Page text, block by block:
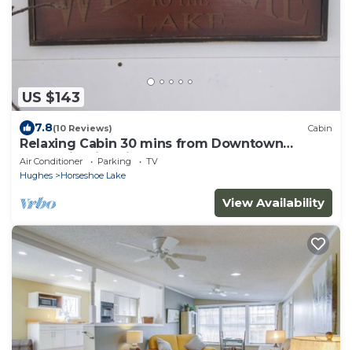
US $143
7.8(10 Reviews) Cabin
Relaxing Cabin 30 mins from Downtown
Memphis with King Bed at Horseshoe Lake
Air Conditioner Parking
TV
Hughes
Horseshoe Lake
View Availability